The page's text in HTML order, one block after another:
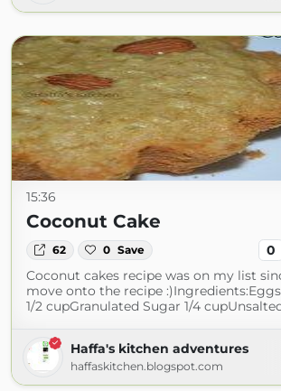
15:36
Coconut Cake
62 0 Save 0
Coconut cakes recipe was on my list
move onto the recipe
1/2 cupGranulated Sugar 1/4
Haffa's kitchen adventures
haffaskitchen.blogspot.com